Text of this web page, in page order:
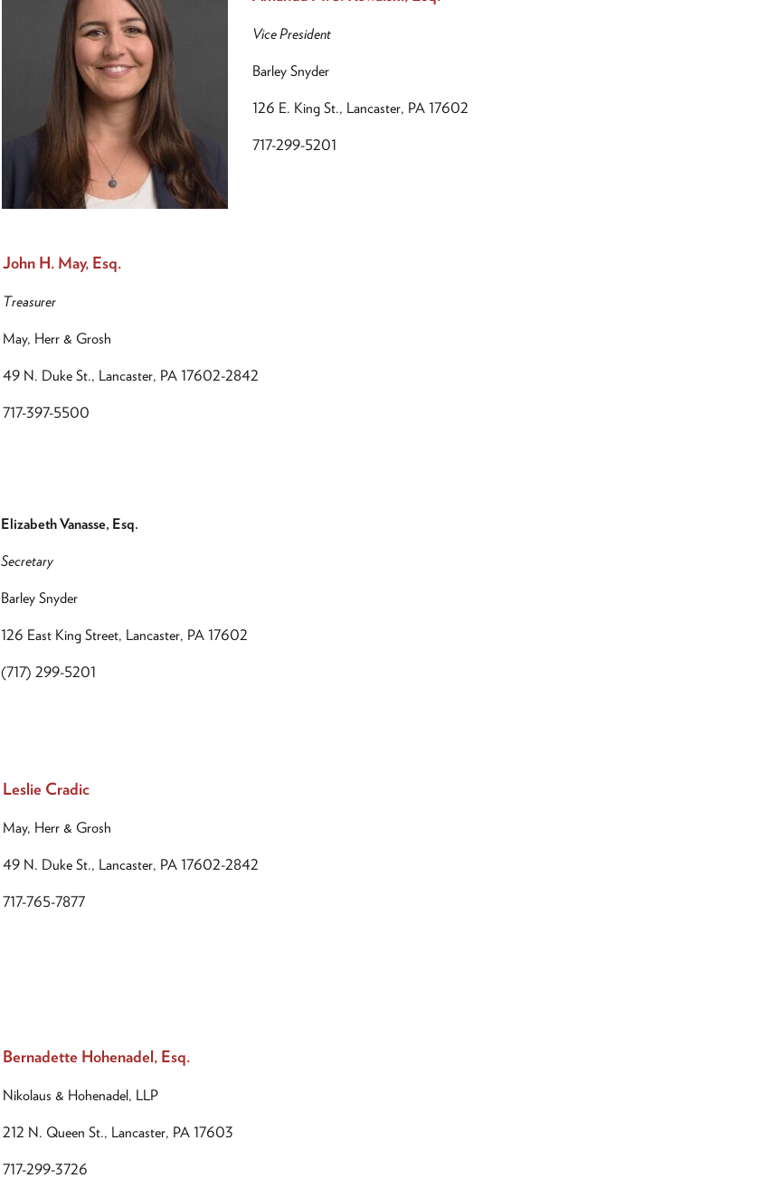
Vice President
Barley Snyder
126 E. King St., Lancaster, PA 17602
717-299-5201
John H. May, Esq.
Treasurer
May, Herr & Grosh
49 N. Duke St., Lancaster, PA 17602-2842
717-397-5500
Elizabeth Vanasse, Esq.
Secretary
Barley Snyder
126 East King Street, Lancaster, PA 17602
(717) 299-5201
Leslie Cradic
May, Herr & Grosh
49 N. Duke St., Lancaster, PA 17602-2842
717-765-7877
Bernadette Hohenadel, Esq.
Nikolaus & Hohenadel, LLP
212 N. Queen St., Lancaster, PA 17603
717-299-3726